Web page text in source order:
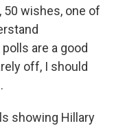
50 wishes, one of
are a good
off, I should
showing Hillary